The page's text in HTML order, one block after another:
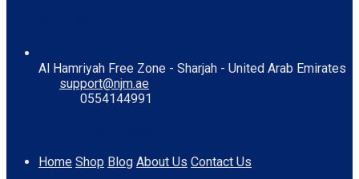
Al Hamriyah Free Zone - Sharjah - United Arab Emirates
support@njm.ae
0554144991
Home Shop Blog About Us Contact Us